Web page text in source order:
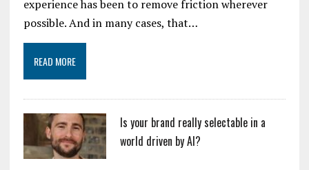
experience has been to remove friction wherever
possible. And in many cases, that…
READ MORE
Is your brand really selectable in a
world driven by AI?